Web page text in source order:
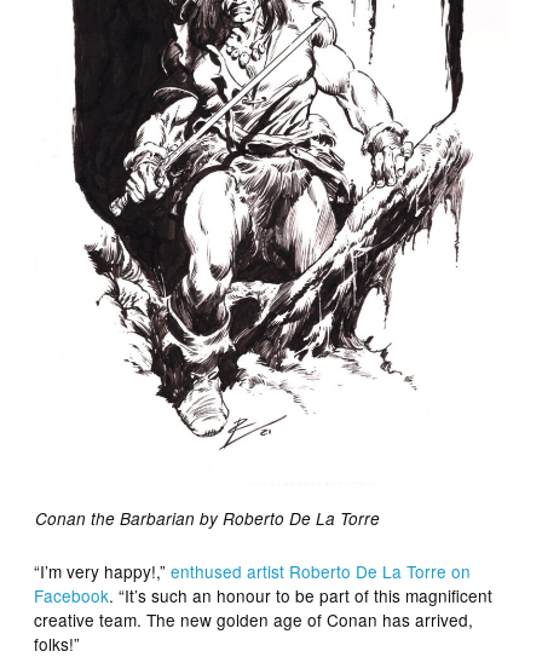
Conan the Barbarian by Roberto De La Torre
“I’m very happy!,”enthused artist Roberto De La Torre on
Facebook. “It’s such an honour to be part of this magnificent
creative team. The new golden age of Conan has arrived,
folks!”